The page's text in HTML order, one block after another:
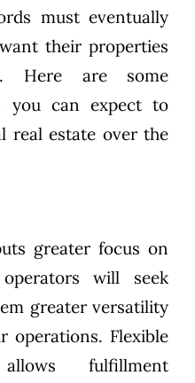
must eventually
their properties
Here are some
you can expect to
real estate over the
greater focus on
will seek
greater versatility
Flexible
fulfillment